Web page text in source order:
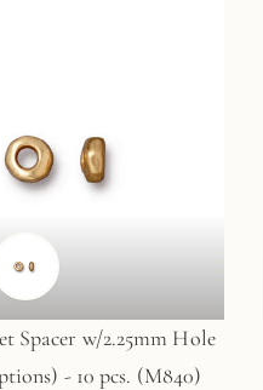
Spacer w/2.25mm Hole
- 10 pcs. (M840)